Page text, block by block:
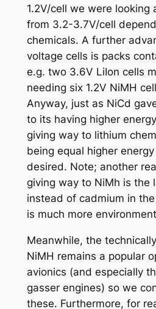
1.2V/cell we were looking
from 3.2-3.7V/cell
chemicals. A further
voltage cells is packs
e.g. two 3.6V LiIon cells
needing six 1.2V NiMH
Anyway, just as NiCd
to its having higher
giving way to lithium
being equal higher
desired. Note; another
giving way to NiMh is the
instead of cadmium in
is much more
Meanwhile, the
NiMH remains a popular
avionics (and especially
gasser engines) so we
these. Furthermore, for